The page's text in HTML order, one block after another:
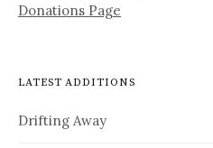
Donations Page
LATEST ADDITIONS
Drifting Away